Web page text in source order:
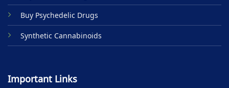
Buy Psychedelic Drugs
Synthetic Cannabinoids
Important Links